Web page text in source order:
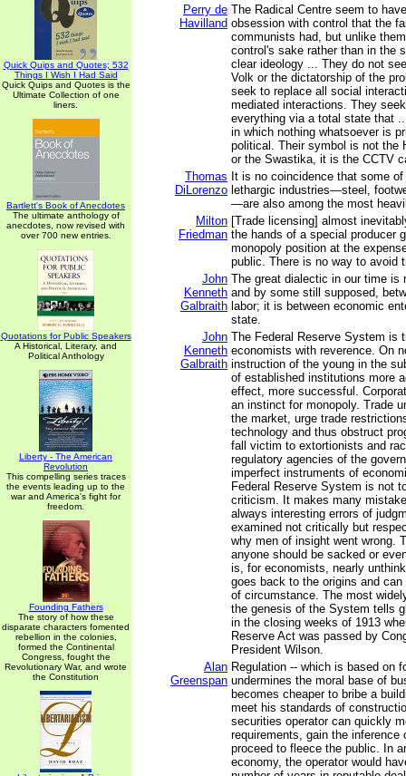
Quick Quips and Quotes; 532
Things I Wish I Had Said
Quick Quips and Quotes is the
Ultimate Collection of one
liners.
Bartlett's Book of Anecdotes
The ultimate anthology of
anecdotes, now revised with
over 700 new entries.
Quotations for Public Speakers
A Historical, Literary, and
Political Anthology
Liberty - The American
Revolution
This compelling series traces
the events leading up to the
war and America's fight for
freedom.
Founding Fathers
The story of how these
disparate characters fomented
rebellion in the colonies,
formed the Continental
Congress, fought the
Revolutionary War, and wrote
the Constitution
Perry de
Havilland
The Radical Centre seem to
obsession with control that the
communists had, but unlike
control's sake rather than in the
clear ideology ... They do not
Volk or the dictatorship of the
seek to replace all social
mediated interactions. They
everything via a total state that
in which nothing whatsoever is
political. Their symbol is not the
or the Swastika, it is the CCTV
Thomas
DiLorenzo
It is no coincidence that some of
lethargic industries—steel,
—are also among the most
Milton
Friedman
[Trade licensing] almost
the hands of a special producer
monopoly position at the
public. There is no way to avoid
John
Kenneth
Galbraith
The great dialectic in our time is
and by some still supposed,
labor; it is between economic
state.
John
Kenneth
Galbraith
The Federal Reserve System is
economists with reverence. On
instruction of the young in the
of established institutions more
effect, more successful.
an instinct for monopoly. Trade
the market, urge trade
technology and thus obstruct
fall victim to extortionists and
regulatory agencies of the
imperfect instruments of
Federal Reserve System is not
criticism. It makes many
always interesting errors of
examined not critically but
why men of insight went wrong.
anyone should be sacked or
is, for economists, nearly
goes back to the origins and
of circumstance. The most
the genesis of the System tells
in the closing weeks of 1913
Reserve Act was passed by
President Wilson.
Alan
Greenspan
Regulation -- which is based on
undermines the moral base of
becomes cheaper to bribe a
meet his standards of
securities operator can quickly
requirements, gain the inference
proceed to fleece the public. In
economy, the operator would